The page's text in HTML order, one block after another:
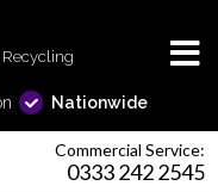
Nationwide
Commercial Service:
0333 242 2545